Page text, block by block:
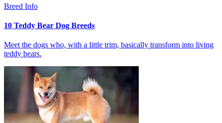
Breed Info
10 Teddy Bear Dog Breeds
Meet the dogs who, with a little trim, basically transform into living
teddy bears.